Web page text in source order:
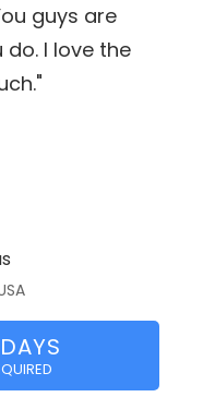
guys are
I love the